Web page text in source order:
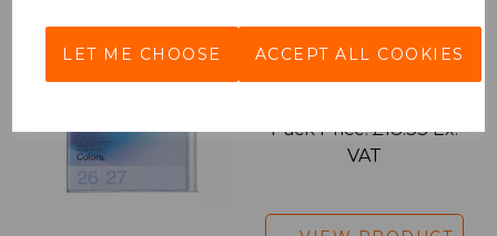
LET ME CHOOSE ACCEPT ALL COOKIES
2027 Diary A5 Gradient -
Pack Price: £18.33 Ex.
VAT